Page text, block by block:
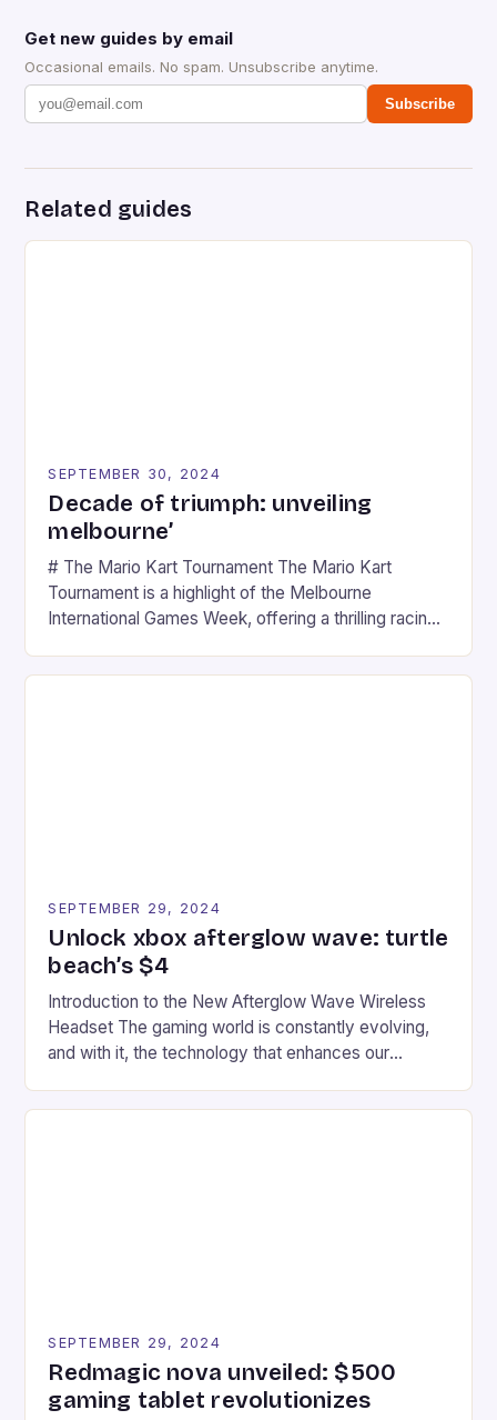
Get new guides by email
Occasional emails. No spam. Unsubscribe anytime.
Subscribe
Related guides
SEPTEMBER 30, 2024
Decade of triumph: unveiling
melbourne’
# The Mario Kart Tournament The Mario Kart
Tournament is a highlight of the Melbourne
International Games Week, offering a thrilling racing
series. * Participants compete in various Mario Kart
SEPTEMBER 29, 2024
Unlock xbox afterglow wave: turtle
beach’s $4
Introduction to the New Afterglow Wave Wireless
Headset The gaming world is constantly evolving,
and with it, the technology that enhances our
recently made its way into the market is the New
SEPTEMBER 29, 2024
Redmagic nova unveiled: $500
gaming tablet revolutionizes